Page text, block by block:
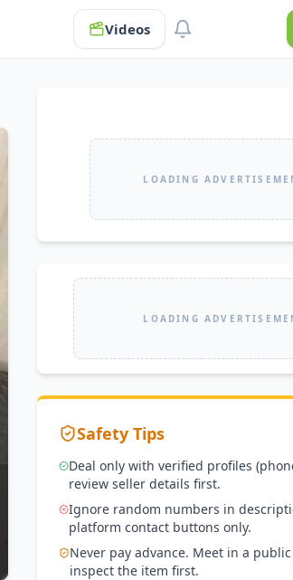
Videos
LOADING
LOADING
Safety Tips
Deal only with verified profiles
review seller details first.
Ignore random numbers in
platform contact buttons only.
Never pay advance. Meet in a
inspect the item first.